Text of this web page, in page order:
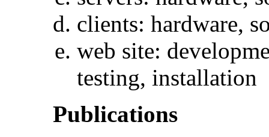
clients: hardware,
web site:
testing, installation
Publications